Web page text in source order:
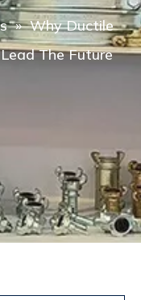
» Why Ductile
The Future